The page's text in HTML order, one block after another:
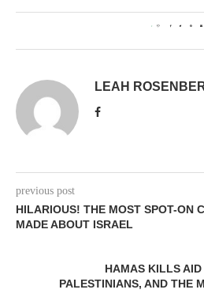
1
LEAH
previous post
HILARIOUS! THE MOST SPOT-ON
MADE ABOUT ISRAEL
HAMAS KILLS AID
PALESTINIANS, AND THE